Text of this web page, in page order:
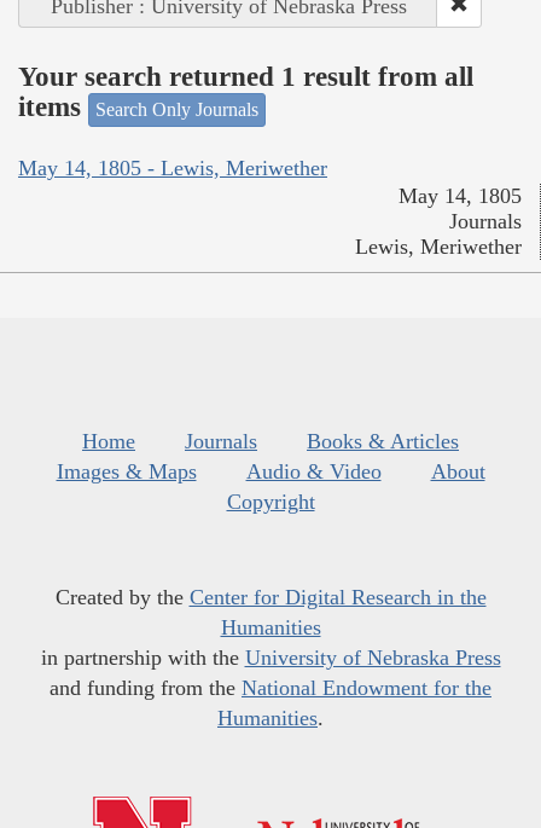
Publisher : University of Nebraska Press
Your search returned 1 result from all
items
Search Only Journals
May 14, 1805 - Lewis, Meriwether
May 14, 1805
Journals
Lewis, Meriwether
Home Journals
Books & Articles
Images & Maps
Audio & Video
About
Copyright
Created by the Center for Digital Research in the
Humanities
in partnership with the University of Nebraska Press
and funding from the National Endowment for the
Humanities.